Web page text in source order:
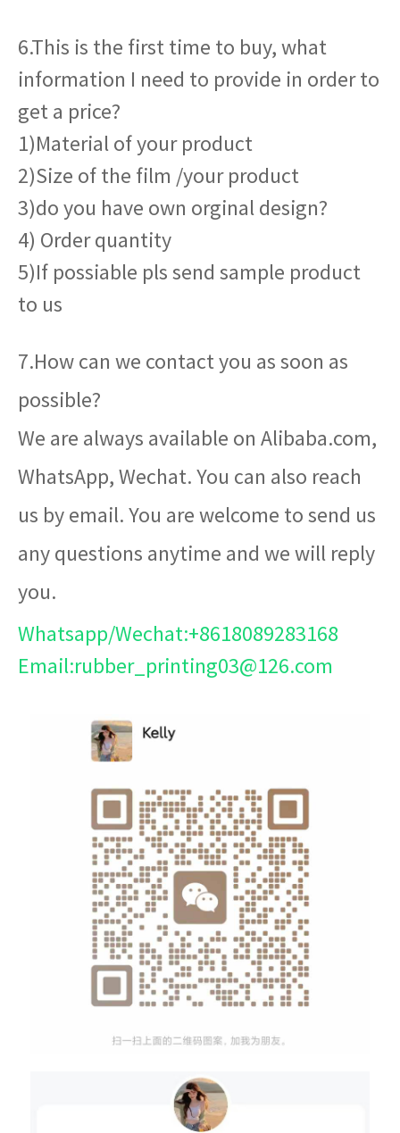
6.This is the first time to buy, what
information I need to provide in order to
get a price?
1)Material of your product
2)Size of the film /your product
3)do you have own orginal design?
4) Order quantity
5)If possiable pls send sample product
to us
7.How can we contact you as soon as
possible?
We are always available on Alibaba.com,
WhatsApp, Wechat. You can also reach
us by email. You are welcome to send us
any questions anytime and we will reply
you.
Whatsapp/Wechat:+8618089283168
Email:rubber_printing03@126.com